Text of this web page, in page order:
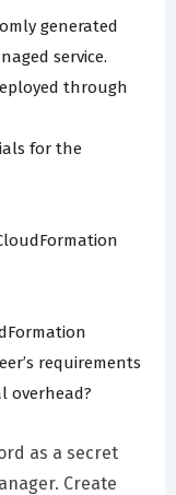
generated
service.
through
for the
requirements
overhead?
as a secret
Create